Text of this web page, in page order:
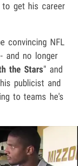
get his career
convincing NFL
and no longer
the Stars" and
publicist and
to teams he's